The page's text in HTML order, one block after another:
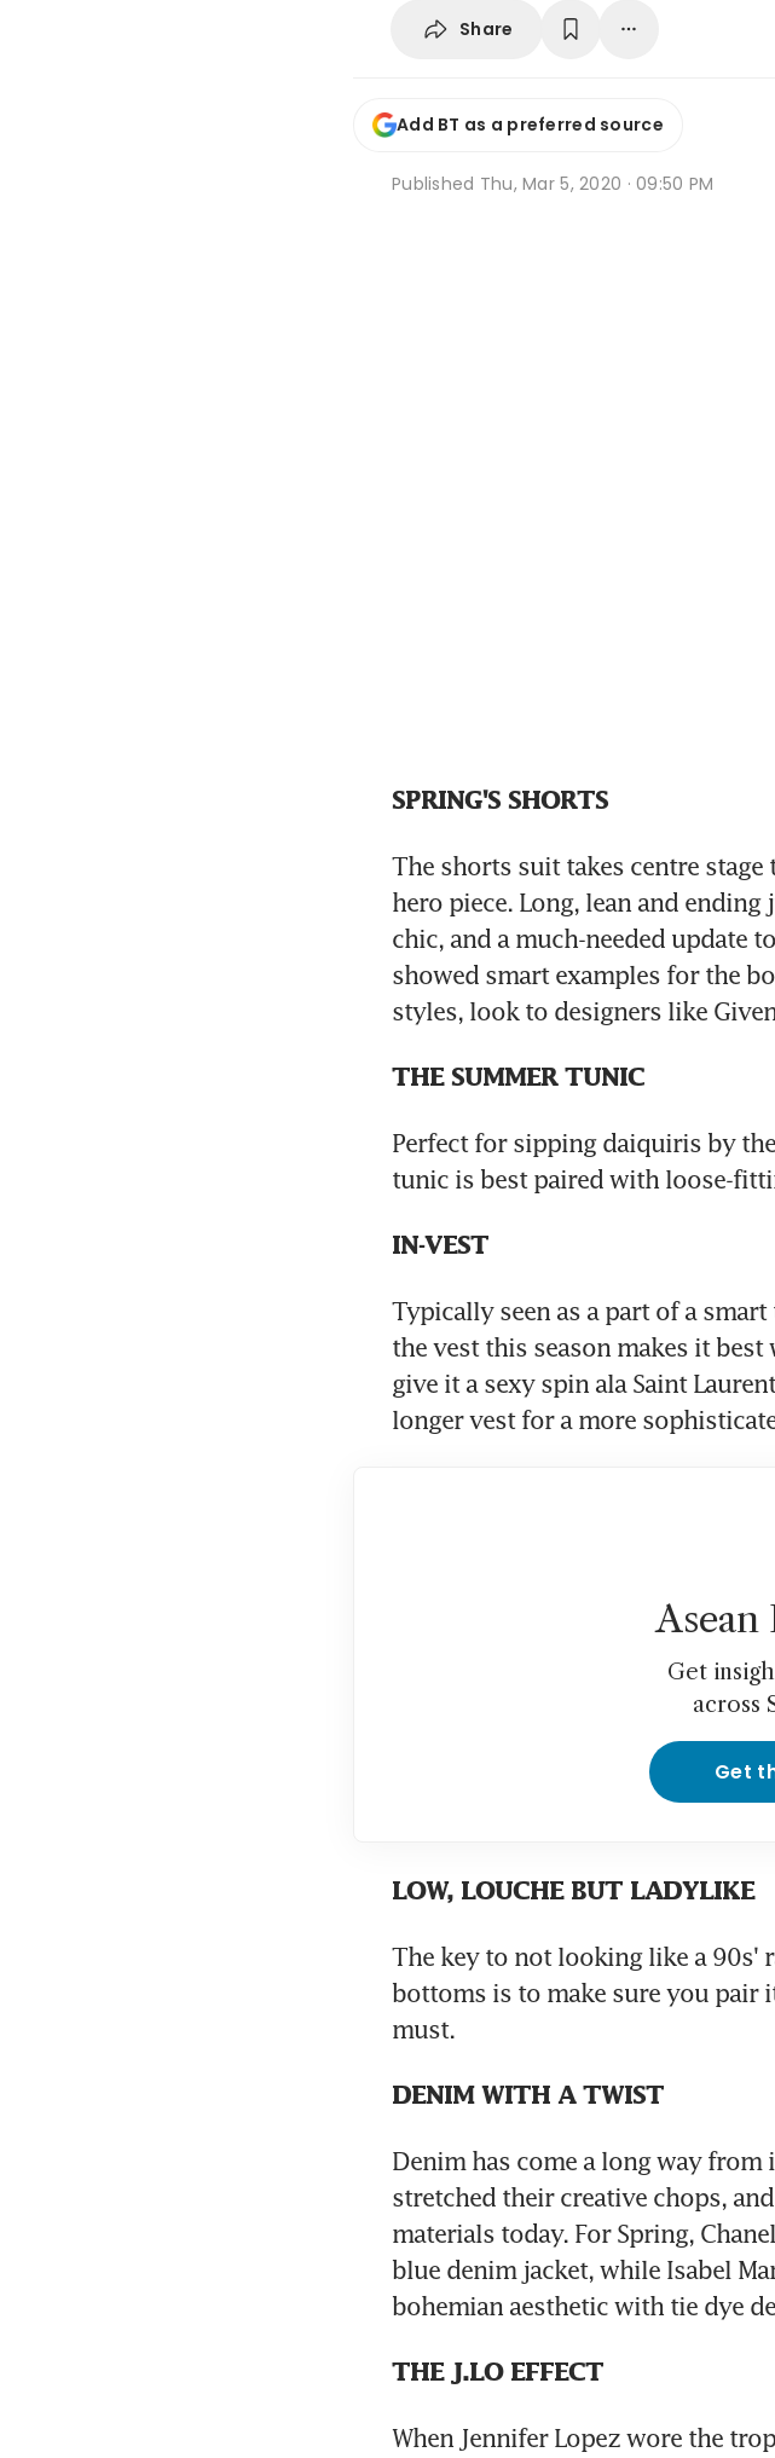
Share
Add BT as a preferred source
Published Thu, Mar 5, 2020 · 09:50 PM
SPRING'S SHORTS
The shorts suit takes centre
hero piece. Long, lean and
chic, and a much-needed update
showed smart examples for the
styles, look to designers like
THE SUMMER TUNIC
Perfect for sipping daiquiris by
tunic is best paired with loose-
IN-VEST
Typically seen as a part of a
the vest this season makes it
give it a sexy spin ala Saint
longer vest for a more
Asean
Get
across
Get
LOW, LOUCHE BUT LADYLIKE
The key to not looking like a 90s'
bottoms is to make sure you pair
must.
DENIM WITH A TWIST
Denim has come a long way
stretched their creative chops,
materials today. For Spring,
blue denim jacket, while Isabel
bohemian aesthetic with tie dye
THE J.LO EFFECT
When Jennifer Lopez wore the